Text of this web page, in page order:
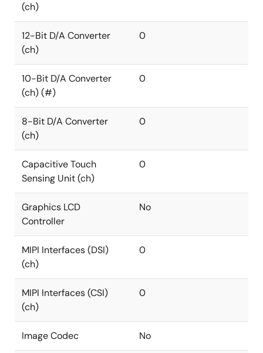
(ch)
12-Bit D/A Converter
(ch)
0
10-Bit D/A Converter
(ch) (#)
0
8-Bit D/A Converter
(ch)
0
Capacitive Touch
Sensing Unit (ch)
0
Graphics LCD
Controller
No
MIPI Interfaces (DSI)
(ch)
0
MIPI Interfaces (CSI)
(ch)
0
Image Codec No